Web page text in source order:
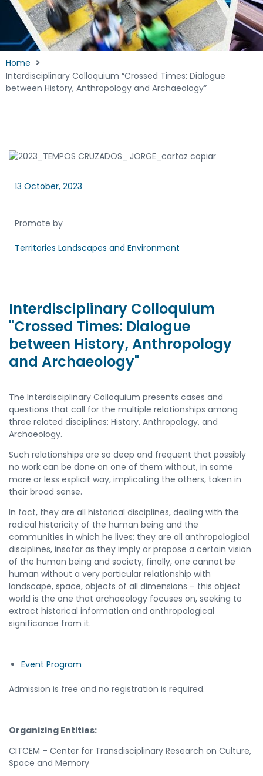
Home
Interdisciplinary Colloquium “Crossed Times: Dialogue
between History, Anthropology and Archaeology”
13 October, 2023
Promote by
Territories Landscapes and Environment
Interdisciplinary Colloquium
"Crossed Times: Dialogue
between History, Anthropology
and Archaeology"
The Interdisciplinary Colloquium presents cases and
questions that call for the multiple relationships among
three related disciplines: History, Anthropology, and
Archaeology.
Such relationships are so deep and frequent that possibly
no work can be done on one of them without, in some
more or less explicit way, implicating the others, taken in
their broad sense.
In fact, they are all historical disciplines, dealing with the
radical historicity of the human being and the
communities in which he lives; they are all anthropological
disciplines, insofar as they imply or propose a certain vision
of the human being and society; finally, one cannot be
human without a very particular relationship with
landscape, space, objects of all dimensions – this object
world is the one that archaeology focuses on, seeking to
extract historical information and anthropological
significance from it.
Event Program
Admission is free and no registration is required.
Organizing Entities:
CITCEM – Center for Transdisciplinary Research on Culture,
Space and Memory